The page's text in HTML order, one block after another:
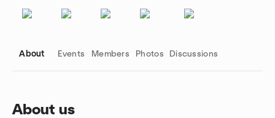
About Events Members Photos Discussions
About us